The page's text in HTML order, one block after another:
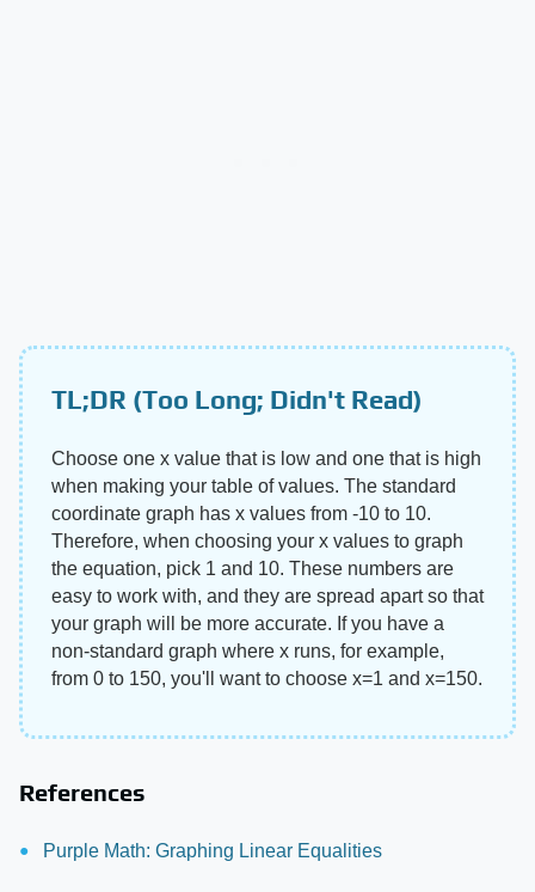
TL;DR (Too Long; Didn't Read)
Choose one x value that is low and one that is high
when making your table of values. The standard
coordinate graph has x values from -10 to 10.
Therefore, when choosing your x values to graph
the equation, pick 1 and 10. These numbers are
easy to work with, and they are spread apart so that
your graph will be more accurate. If you have a
non-standard graph where x runs, for example,
from 0 to 150, you'll want to choose x=1 and x=150.
References
Purple Math: Graphing Linear Equalities